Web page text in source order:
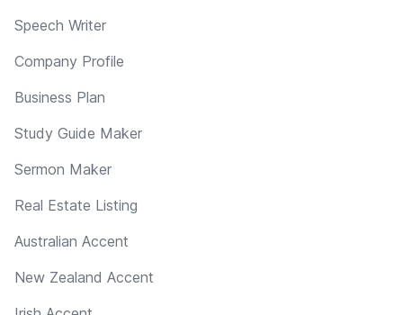
Speech Writer
Company Profile
Business Plan
Study Guide Maker
Sermon Maker
Real Estate Listing
Australian Accent
New Zealand Accent